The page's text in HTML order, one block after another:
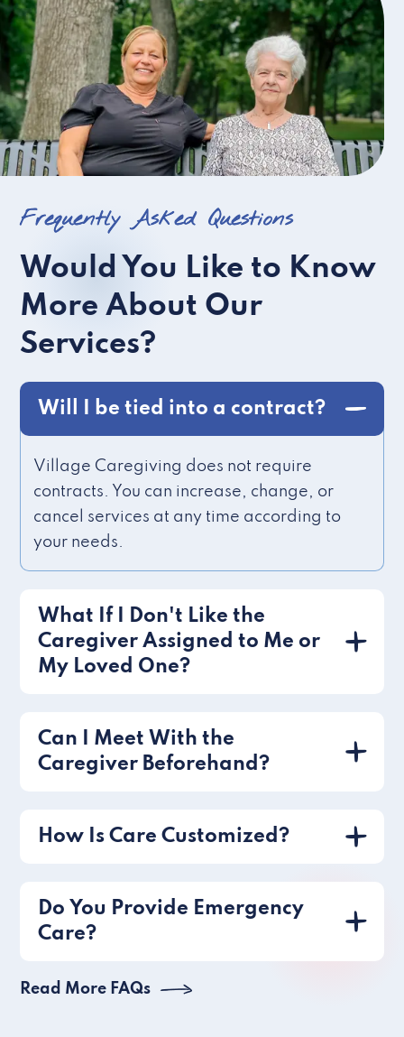
Frequently Asked Questions
Would You Like to Know
More About Our
Services?
Will I be tied into a contract?
Village Caregiving does not require
contracts. You can increase, change, or
cancel services at any time according to
your needs.
What If I Don't Like the
Caregiver Assigned to Me or
My Loved One?
Can I Meet With the
Caregiver Beforehand?
How Is Care Customized?
Do You Provide Emergency
Care?
Read More FAQs